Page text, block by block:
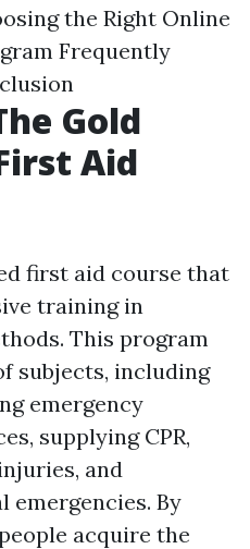
the Right Online
Frequently
Gold
Aid
first aid course that
training in
This program
subjects, including
emergency
supplying CPR,
and
emergencies. By
acquire the